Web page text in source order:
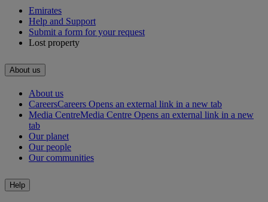
Emirates
Help and Support
Submit a form for your request
Lost property
About us
About us
CareersCareers Opens an external link in a new tab
Media CentreMedia Centre Opens an external link in a new
tab
Our planet
Our people
Our communities
Help